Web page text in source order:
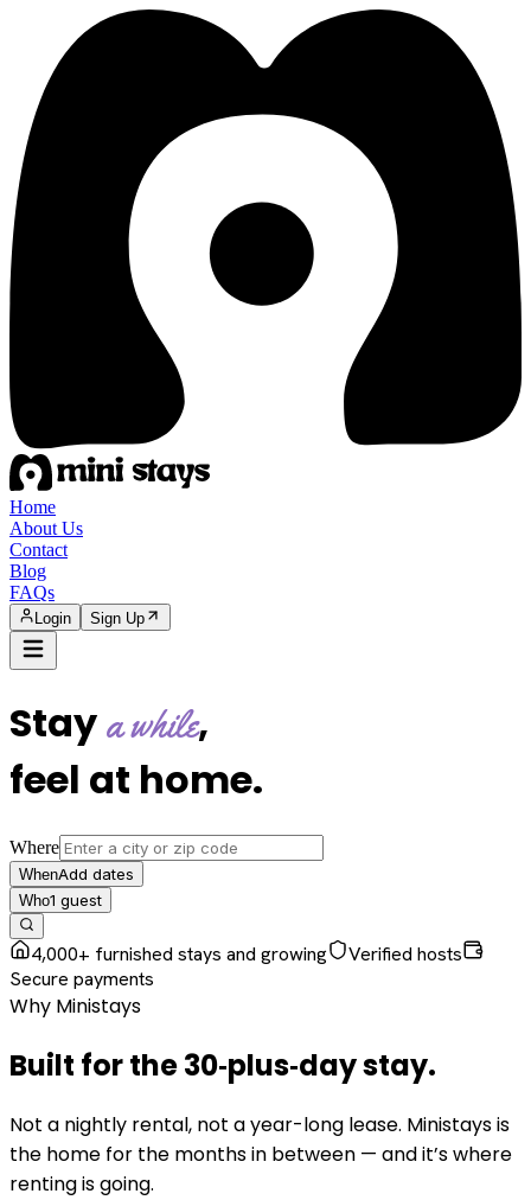
Home
About Us
Contact
Blog
FAQs
Login Sign Up
Staya while,
feel at home.
Where
WhenAdd dates
Who1 guest
4,000+ furnished stays and growing
Verified hosts
Secure payments
Why Ministays
Built for the30‑plus‑daystay.
Not a nightly rental, not a year-long lease. Ministays is
the home for the months in between — and it’s where
renting is going.